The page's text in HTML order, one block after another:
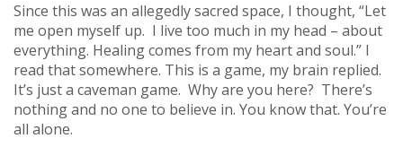
Since this was an allegedly sacred space, I thought, “Let
me open myself up. I live too much in my head – about
everything. Healing comes from my heart and soul.” I
read that somewhere. This is a game, my brain replied.
It’s just a caveman game. Why are you here? There’s
nothing and no one to believe in. You know that. You’re
all alone.